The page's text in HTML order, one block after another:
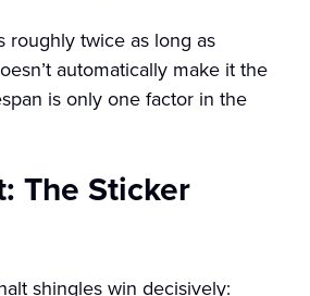
roughly twice as long as
automatically make it the
is only one factor in the
The Sticker
shingles win decisively: